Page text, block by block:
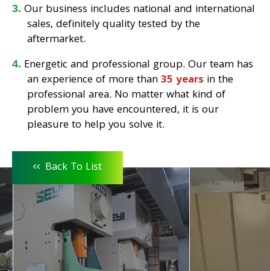
Our business includes national and international
sales, definitely quality tested by the
aftermarket.
Energetic and professional group. Our team has
an experience of more than35 years in the
professional area. No matter what kind of
problem you have encountered, it is our
pleasure to help you solve it.
<< Back To List